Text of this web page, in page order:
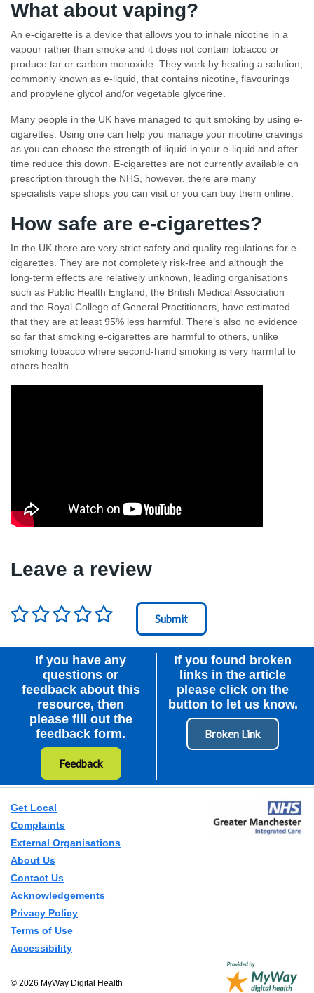
What about vaping?
An e-cigarette is a device that allows you to inhale nicotine in a
vapour rather than smoke and it does not contain tobacco or
produce tar or carbon monoxide. They work by heating a solution,
commonly known as e-liquid, that contains nicotine, flavourings
and propylene glycol and/or vegetable glycerine.
Many people in the UK have managed to quit smoking by using e-
cigarettes. Using one can help you manage your nicotine cravings
as you can choose the strength of liquid in your e-liquid and after
time reduce this down. E-cigarettes are not currently available on
prescription through the NHS, however, there are many
specialists vape shops you can visit or you can buy them online.
How safe are e-cigarettes?
In the UK there are very strict safety and quality regulations for e-
cigarettes. They are not completely risk-free and although the
long-term effects are relatively unknown, leading organisations
such as Public Health England, the British Medical Association
and the Royal College of General Practitioners, have estimated
that they are at least 95% less harmful. There’s also no evidence
so far that smoking e-cigarettes are harmful to others, unlike
smoking tobacco where second-hand smoking is very harmful to
others health.
Leave a review
Rating*
If you have any
questions or
feedback about this
resource, then
please fill out the
feedback form.
Feedback
If you found broken
links in the article
please click on the
button to let us know.
Get Local
Complaints
External Organisations
About Us
Contact Us
Acknowledgements
Privacy Policy
Terms of Use
Accessibility
© 2026 MyWay Digital Health